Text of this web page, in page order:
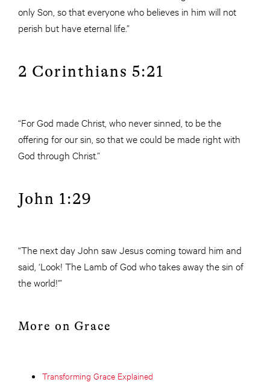
only Son, so that everyone who believes in him will not
perish but have eternal life.”
2 Corinthians 5:21
“For God made Christ, who never sinned, to be the
offering for our sin, so that we could be made right with
God through Christ.”
John 1:29
“The next day John saw Jesus coming toward him and
said, ‘Look! The Lamb of God who takes away the sin of
the world!'”
More on Grace
Transforming Grace Explained